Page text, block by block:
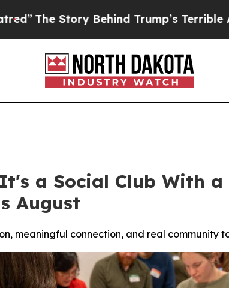
Trump’s Terrible Approval Rating
a Social Club With
August
meaningful connection, and real community